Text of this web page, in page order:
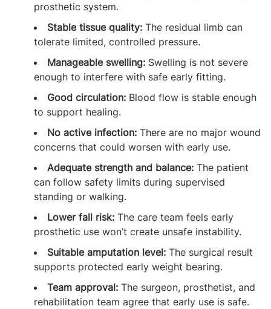
prosthetic system.
Stable tissue quality: The residual limb can
tolerate limited, controlled pressure.
Manageable swelling: Swelling is not severe
enough to interfere with safe early fitting.
Good circulation: Blood flow is stable enough
to support healing.
No active infection: There are no major wound
concerns that could worsen with early use.
Adequate strength and balance: The patient
can follow safety limits during supervised
standing or walking.
Lower fall risk: The care team feels early
prosthetic use won’t create unsafe instability.
Suitable amputation level: The surgical result
supports protected early weight bearing.
Team approval: The surgeon, prosthetist, and
rehabilitation team agree that early use is safe.